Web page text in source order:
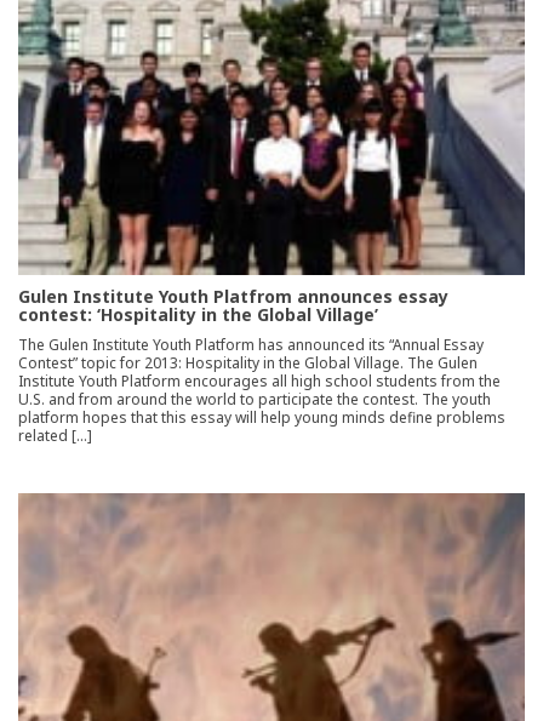
Gulen Institute Youth Platfrom announces essay
contest: ‘Hospitality in the Global Village’
The Gulen Institute Youth Platform has announced its “Annual Essay
Contest” topic for 2013: Hospitality in the Global Village. The Gulen
Institute Youth Platform encourages all high school students from the
U.S. and from around the world to participate the contest. The youth
platform hopes that this essay will help young minds define problems
related […]